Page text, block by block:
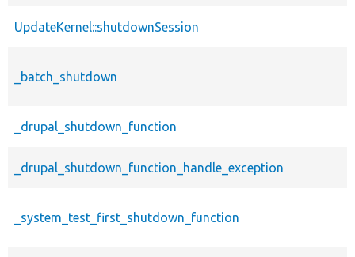
UpdateKernel::shutdownSession
_batch_shutdown
_drupal_shutdown_function
_drupal_shutdown_function_handle_exception
_system_test_first_shutdown_function